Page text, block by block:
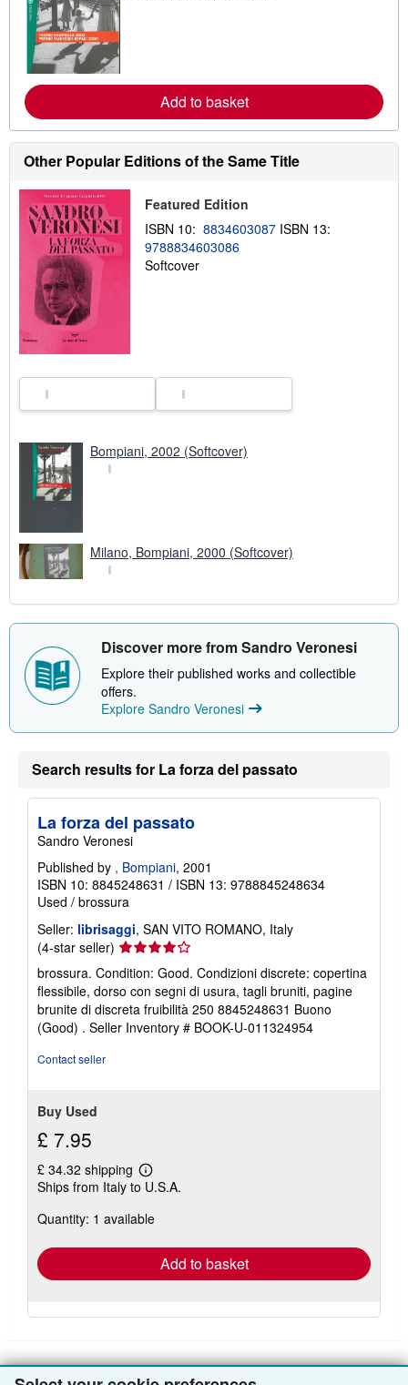
e
a
o
u
t
s
p
p
i
n
Add to basket
Other Popular Editions of the Same Title
Featured Edition
ISBN 10: 8834603087 ISBN 13:
9788834603086
Softcover
Bompiani, 2002 (Softcover)
Milano, Bompiani, 2000 (Softcover)
Discover more from Sandro Veronesi
Explore their published works and collectible
offers.
Explore Sandro Veronesi
Search results for La forza del passato
La forza del passato
Sandro Veronesi
Published by , Bompiani, 2001
ISBN 10: 8845248631 / ISBN 13: 9788845248634
Used / brossura
Seller: librisaggi, SAN VITO ROMANO, Italy
(4-star seller) Seller
rating
4
out
of
5
brossura. Condition: Good. Condizioni discrete: copertina
flessibile, dorso con segni di usura, tagli bruniti, pagine
brunite di discreta fruibilità 250 8845248631 Buono
(Good) . Seller Inventory # BOOK-U-011324954
Contact seller
Buy Used
£ 7.95
£ 34.32 shipping
Learn
more
shipping
Ships from Italy to U.S.A.
Quantity: 1 available
Add to basket